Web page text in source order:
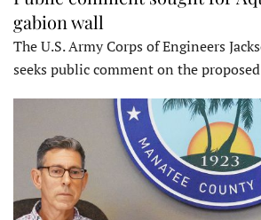
gabion wall
The U.S. Army Corps of Engineers
seeks public comment on the